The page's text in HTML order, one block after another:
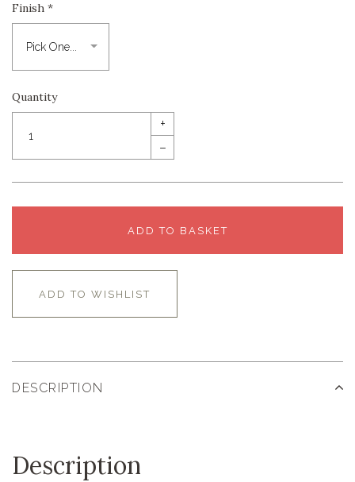
Finish *
Quantity
+
–
ADD TO BASKET
ADD TO WISHLIST
DESCRIPTION
Description